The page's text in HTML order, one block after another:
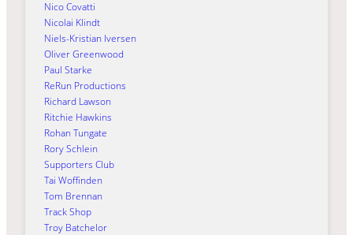
Nico Covatti
Nicolai Klindt
Niels-Kristian Iversen
Oliver Greenwood
Paul Starke
ReRun Productions
Richard Lawson
Ritchie Hawkins
Rohan Tungate
Rory Schlein
Supporters Club
Tai Woffinden
Tom Brennan
Track Shop
Troy Batchelor